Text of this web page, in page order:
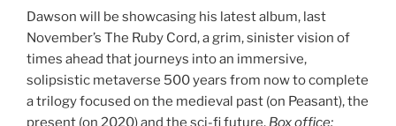
Dawson will be showcasing his latest album, last
November’s The Ruby Cord, a grim, sinister vision of
times ahead that journeys into an immersive,
solipsistic metaverse 500 years from now to complete
a trilogy focused on the medieval past (on Peasant), the
present (on 2020) and the sci-fi future. Box office: